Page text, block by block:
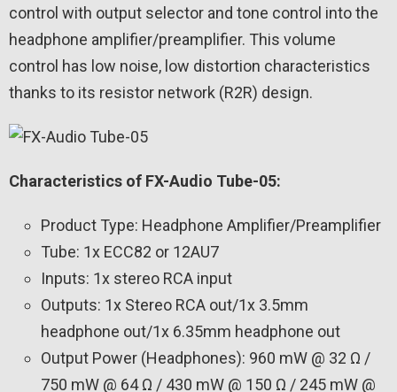
control with output selector and tone control into the
headphone amplifier/preamplifier. This volume
control has low noise, low distortion characteristics
thanks to its resistor network (R2R) design.
Characteristics of FX-Audio Tube-05:
Product Type: Headphone Amplifier/Preamplifier
Tube: 1x ECC82 or 12AU7
Inputs: 1x stereo RCA input
Outputs: 1x Stereo RCA out/1x 3.5mm
headphone out/1x 6.35mm headphone out
Output Power (Headphones): 960 mW @ 32 Ω /
750 mW @ 64 Ω / 430 mW @ 150 Ω / 245 mW @